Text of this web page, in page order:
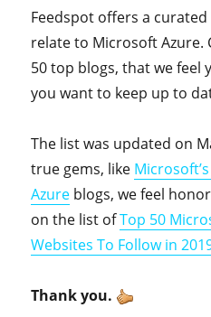
Feedspot offers a
relate to Microsoft
50 top blogs, that we feel
you want to keep up to
The list was updated on
true gems, like
Azure blogs, we feel
on the list ofTop 50
Websites To Follow in
Thank you.